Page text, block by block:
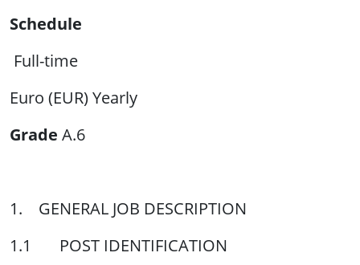
Schedule
Full-time
Euro (EUR) Yearly
Grade A.6
1. GENERAL JOB DESCRIPTION
1.1 POST IDENTIFICATION